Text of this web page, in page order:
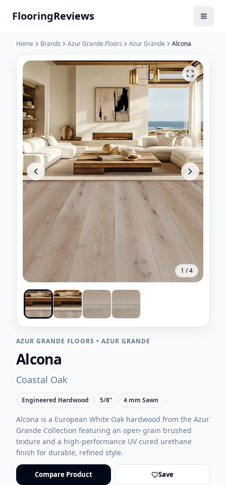
FlooringReviews
Home Brands Azur Grande Floors Azur Grande Alcona
1 /4
AZUR GRANDE FLOORS •AZUR GRANDE
Alcona
Coastal Oak
Engineered Hardwood 5/8" 4 mm Sawn
Alcona is a European White Oak hardwood from the Azur
Grande Collection featuring an open-grain brushed
texture and a high-performance UV cured urethane
finish for durable, refined style.
Compare Product Save